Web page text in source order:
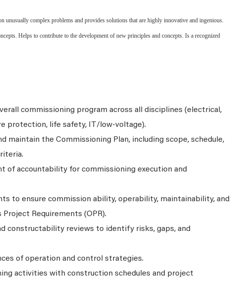
unusually complex problems and provides solutions that are highly innovative and ingenious.
Helps to contribute to the development of new principles and concepts. Is a recognized
commissioning program across all disciplines (electrical,
protection, life safety, IT/low‑voltage).
maintain the Commissioning Plan, including scope, schedule,
of accountability for commissioning execution and
to ensure commission ability, operability, maintainability, and
Requirements (OPR).
constructability reviews to identify risks, gaps, and
of operation and control strategies.
activities with construction schedules and project